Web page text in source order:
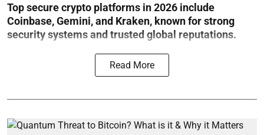
Top secure crypto platforms in 2026 include
Coinbase, Gemini, and Kraken, known for strong
security systems and trusted global reputations.
Read More